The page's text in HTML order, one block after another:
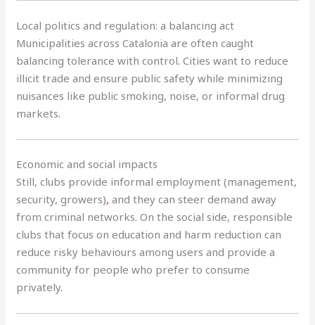
Local politics and regulation: a balancing act
Municipalities across Catalonia are often caught
balancing tolerance with control. Cities want to reduce
illicit trade and ensure public safety while minimizing
nuisances like public smoking, noise, or informal drug
markets.
Economic and social impacts
Still, clubs provide informal employment (management,
security, growers), and they can steer demand away
from criminal networks. On the social side, responsible
clubs that focus on education and harm reduction can
reduce risky behaviours among users and provide a
community for people who prefer to consume
privately.